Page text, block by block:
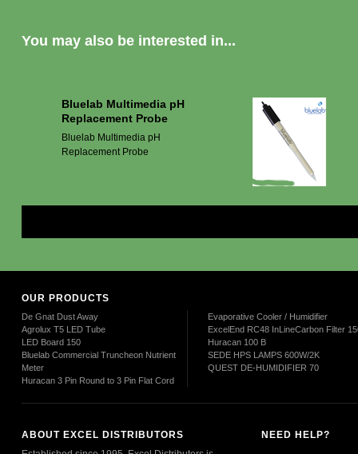
You may also be interested in...
Bluelab Multimedia pH
Replacement Probe
Bluelab Multimedia pH
Replacement Probe
OUR PRODUCTS
De Gnat Dust Away
Agrolux T5 LED Tube
LED Board 150
Bluelab Commercial Truncheon Nutrient
Meter
Huracan 3 Pin Round to 3 Pin Flat Cord
Evaporative Cooler / Humidifier
ExcelEnd RC48 InLineCarbon Filter
Huracan 100 B
SEDE HPS LAMPS 600W/2K
QUEST DE-HUMIDIFIER 70
ABOUT EXCEL DISTRIBUTORS
NEED HELP?